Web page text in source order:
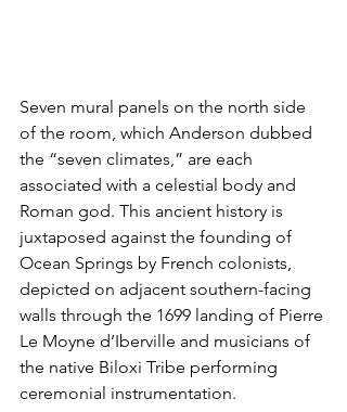
Seven mural panels on the north side
of the room, which Anderson dubbed
the “seven climates,” are each
associated with a celestial body and
Roman god. This ancient history is
juxtaposed against the founding of
Ocean Springs by French colonists,
depicted on adjacent southern-facing
walls through the 1699 landing of Pierre
Le Moyne d’Iberville and musicians of
the native Biloxi Tribe performing
ceremonial instrumentation.